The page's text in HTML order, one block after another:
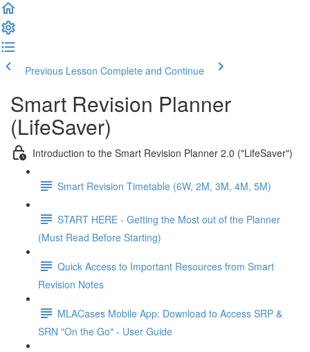
Previous Lesson Complete and Continue
Smart Revision Planner
(LifeSaver)
Introduction to the Smart Revision Planner 2.0 ("LifeSaver")
Smart Revision Timetable (6W, 2M, 3M, 4M, 5M)
START HERE - Getting the Most out of the Planner
(Must Read Before Starting)
Quick Access to Important Resources from Smart
Revision Notes
MLACases Mobile App: Download to Access SRP &
SRN "On the Go" - User Guide